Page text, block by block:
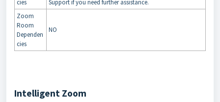
cies
Support if you need further assistance.
Zoom
Room
Dependen
cies
NO
Intelligent Zoom